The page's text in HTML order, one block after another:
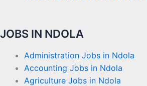
JOBS IN NDOLA
Administration Jobs in Ndola
Accounting Jobs in Ndola
Agriculture Jobs in Ndola